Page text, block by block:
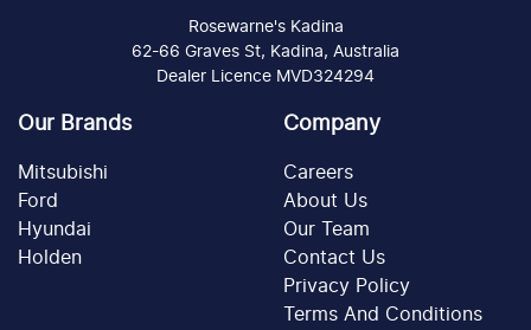
Rosewarne's Kadina
62-66 Graves St, Kadina, Australia
Dealer Licence MVD324294
Our Brands
Mitsubishi
Ford
Hyundai
Holden
Company
Careers
About Us
Our Team
Contact Us
Privacy Policy
Terms And Conditions